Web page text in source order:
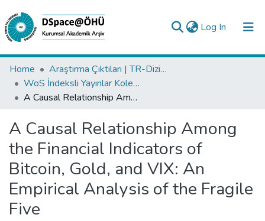
Log In (current)
Collections
All of DSpace
Analyze
Request/Question
Home
Araştırma Çıktıları | TR-Dizin | WoS | Scopus | PubMed
WoS İndeksli Yayınlar Koleksiyonu
A Causal Relationship Among the Financial Indicators of Bitcoin, Gold, and VIX: An Empirical Analysis of the Fragile Five
A Causal Relationship Among
the Financial Indicators of
Bitcoin, Gold, and VIX: An
Empirical Analysis of the Fragile
Five